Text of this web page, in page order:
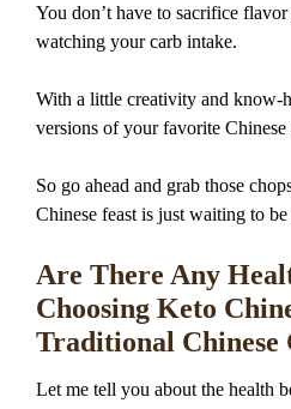
You don’t have to sacrifice flavor
watching your carb intake.
With a little creativity and know-
versions of your favorite Chinese
So go ahead and grab those
Chinese feast is just waiting to
Are There Any
Choosing Keto
Traditional Chinese
Let me tell you about the health